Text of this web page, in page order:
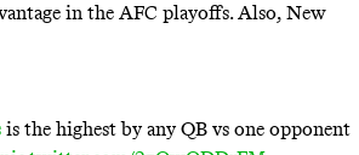
in the AFC playoffs. Also, New
is the highest by any QB vs one opponent